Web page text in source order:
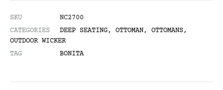
SKU
NC2700
CATEGORIES
DEEP SEATING, OTTOMAN, OTTOMANS,
OUTDOOR WICKER
TAG
BONITA